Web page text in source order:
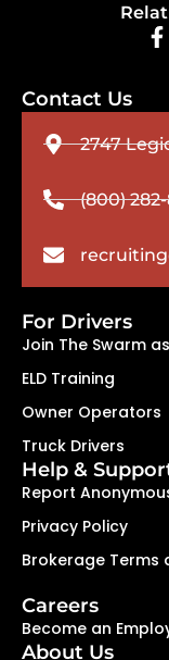
Contact Us
2747
(800) 282-
For Drivers
Join The Swarm
ELD Training
Owner Operators
Truck Drivers
Help &
Report
Privacy Policy
Brokerage Terms
Careers
Become an
About Us